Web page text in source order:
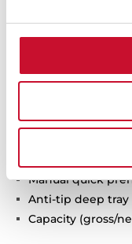
HydroClean
Touch control
Electronic timer
Chrome
Removable
Automatic
Manual quick
Anti-tip deep tray
Capacity (gross/